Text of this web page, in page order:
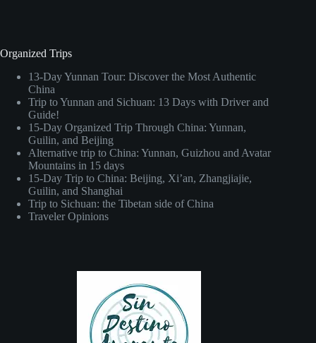
Organized Trips
13-Day Yunnan Tour: Discover the Most Authentic
China
Trip to Yunnan and Sichuan: 13 Days with Driver and
Guide!
15-Day Organized Trip Through China: Yunnan,
Guilin, and Beijing
Alternative trip to China: Yunnan, Guizhou and Avatar
Mountains in 15 days
15-Day Trip to China: Beijing, Xi’an, Zhangjiajie,
Guilin, and Shanghai
Trip to Sichuan: the Tibetan side of China
Traveler Opinions